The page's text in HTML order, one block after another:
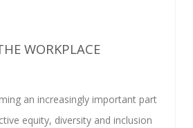
WORKPLACE
an increasingly important part
equity, diversity and inclusion